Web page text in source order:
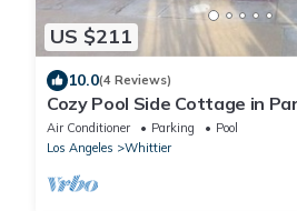
US $211
10.0(4 Reviews)
Cozy Pool Side Cottage in
Air Conditioner Parking
Pool
Los Angeles
Whittier